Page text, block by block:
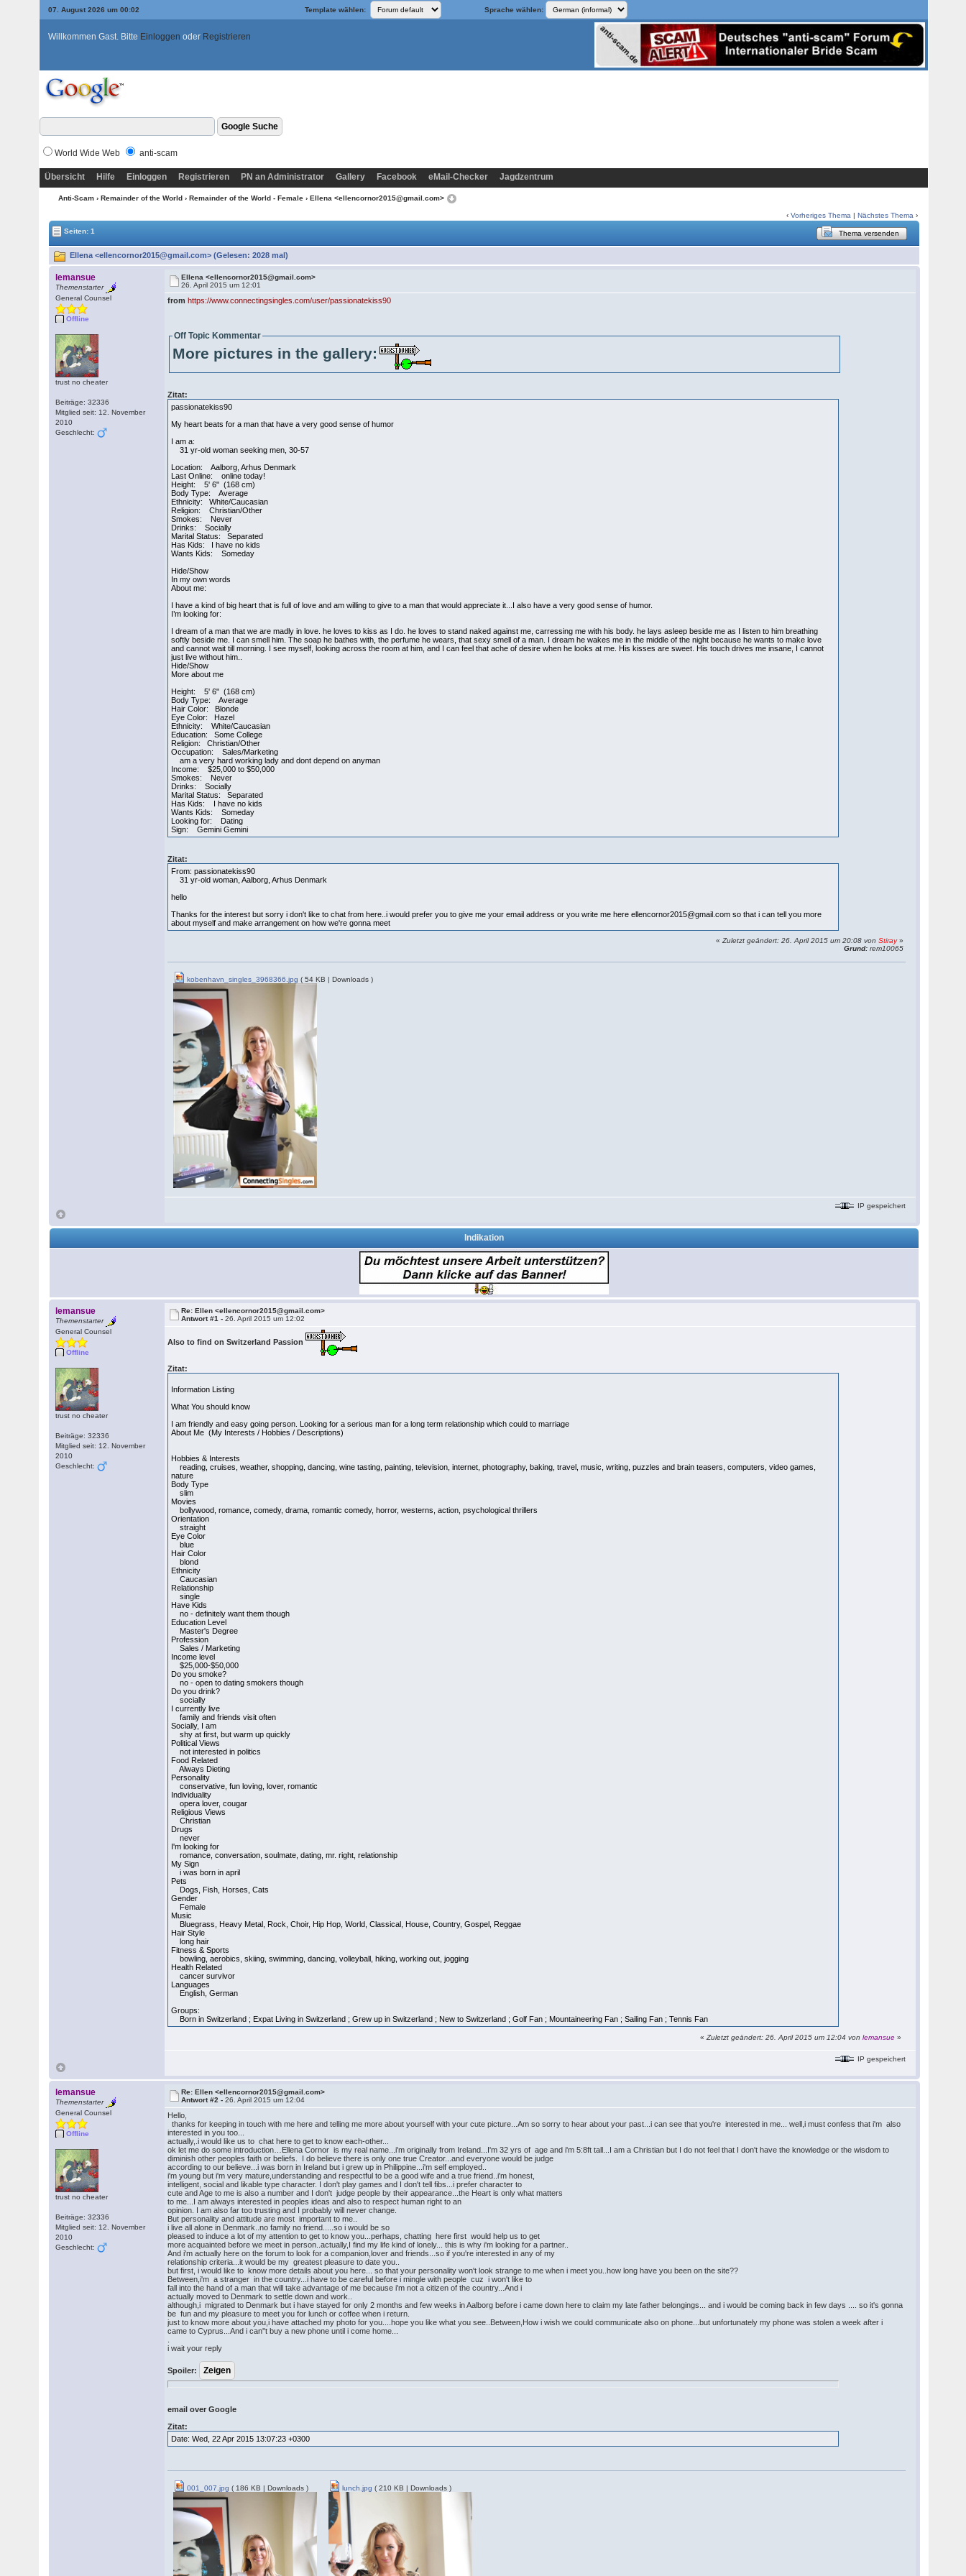
07. August 2026 um 00:02 Template wählen: Sprache wählen:
Willkommen Gast. Bitte Einloggen oder Registrieren
World Wide Web anti-scam
Übersicht Hilfe Einloggen Registrieren PN an Administrator Gallery Facebook eMail-Checker Jagdzentrum
Anti-Scam › Remainder of the World › Remainder of the World - Female › Ellena <ellencornor2015@gmail.com>
‹Vorheriges Thema |Nächstes Thema ›
Seiten: 1
Thema versenden
Ellena <ellencornor2015@gmail.com> (Gelesen: 2028 mal)
lemansue
Themenstarter
General Counsel
Offline
trust no cheater
Beiträge: 32336
Mitglied seit: 12. November
2010
Geschlecht:
Ellena <ellencornor2015@gmail.com>
26. April 2015 um 12:01
fromhttps://www.connectingsingles.com/user/passionatekiss90
Off Topic Kommentar
More pictures in the gallery:
Zitat:
passionatekiss90
My heart beats for a man that have a very good sense of humor
I am a:
31 yr-old woman seeking men, 30-57
Location: Aalborg, Arhus Denmark
Last Online: online today!
Height: 5' 6" (168 cm)
Body Type: Average
Ethnicity: White/Caucasian
Religion: Christian/Other
Smokes: Never
Drinks: Socially
Marital Status: Separated
Has Kids: I have no kids
Wants Kids: Someday
Hide/Show
In my own words
About me:
I have a kind of big heart that is full of love and am willing to give to a man that would appreciate it...I also have a very good sense of humor.
I’m looking for:
I dream of a man that we are madly in love. he loves to kiss as I do. he loves to stand naked against me, carressing me with his body. he lays asleep beside me as I listen to him breathing
softly beside me. I can smell him. The soap he bathes with, the perfume he wears, that sexy smell of a man. I dream he wakes me in the middle of the night because he wants to make love
and cannot wait till morning. I see myself, looking across the room at him, and I can feel that ache of desire when he looks at me. His kisses are sweet. His touch drives me insane, I cannot
just live without him..
Hide/Show
More about me
Height: 5' 6" (168 cm)
Body Type: Average
Hair Color: Blonde
Eye Color: Hazel
Ethnicity: White/Caucasian
Education: Some College
Religion: Christian/Other
Occupation: Sales/Marketing
am a very hard working lady and dont depend on anyman
Income: $25,000 to $50,000
Smokes: Never
Drinks: Socially
Marital Status: Separated
Has Kids: I have no kids
Wants Kids: Someday
Looking for: Dating
Sign: Gemini Gemini
Zitat:
From: passionatekiss90
31 yr-old woman, Aalborg, Arhus Denmark
hello
Thanks for the interest but sorry i don't like to chat from here..i would prefer you to give me your email address or you write me here ellencornor2015@gmail.com so that i can tell you more
about myself and make arrangement on how we're gonna meet
«Zuletzt geändert: 26. April 2015 um 20:08 vonStiray»
Grund: rem10065
kobenhavn_singles_3968366.jpg ( 54 KB | Downloads )
IP gespeichert
Indikation
lemansue
Themenstarter
General Counsel
Offline
trust no cheater
Beiträge: 32336
Mitglied seit: 12. November
2010
Geschlecht:
Re: Ellen <ellencornor2015@gmail.com>
Antwort #1 -26. April 2015 um 12:02
Also to find on Switzerland Passion
Zitat:
Information Listing
What You should know
I am friendly and easy going person. Looking for a serious man for a long term relationship which could to marriage
About Me (My Interests / Hobbies / Descriptions)
Hobbies & Interests
reading, cruises, weather, shopping, dancing, wine tasting, painting, television, internet, photography, baking, travel, music, writing, puzzles and brain teasers, computers, video games,
nature
Body Type
slim
Movies
bollywood, romance, comedy, drama, romantic comedy, horror, westerns, action, psychological thrillers
Orientation
straight
Eye Color
blue
Hair Color
blond
Ethnicity
Caucasian
Relationship
single
Have Kids
no - definitely want them though
Education Level
Master's Degree
Profession
Sales / Marketing
Income level
$25,000-$50,000
Do you smoke?
no - open to dating smokers though
Do you drink?
socially
I currently live
family and friends visit often
Socially, I am
shy at first, but warm up quickly
Political Views
not interested in politics
Food Related
Always Dieting
Personality
conservative, fun loving, lover, romantic
Individuality
opera lover, cougar
Religious Views
Christian
Drugs
never
I'm looking for
romance, conversation, soulmate, dating, mr. right, relationship
My Sign
i was born in april
Pets
Dogs, Fish, Horses, Cats
Gender
Female
Music
Bluegrass, Heavy Metal, Rock, Choir, Hip Hop, World, Classical, House, Country, Gospel, Reggae
Hair Style
long hair
Fitness & Sports
bowling, aerobics, skiing, swimming, dancing, volleyball, hiking, working out, jogging
Health Related
cancer survivor
Languages
English, German
Groups:
Born in Switzerland ; Expat Living in Switzerland ; Grew up in Switzerland ; New to Switzerland ; Golf Fan ; Mountaineering Fan ; Sailing Fan ; Tennis Fan
«Zuletzt geändert: 26. April 2015 um 12:04 vonlemansue »
IP gespeichert
lemansue
Themenstarter
General Counsel
Offline
trust no cheater
Beiträge: 32336
Mitglied seit: 12. November
2010
Geschlecht:
Re: Ellen <ellencornor2015@gmail.com>
Antwort #2 -26. April 2015 um 12:04
Hello,
thanks for keeping in touch with me here and telling me more about yourself with your cute picture...Am so sorry to hear about your past...i can see that you're interested in me... well,i must confess that i'm also
interested in you too...
actually,.i would like us to chat here to get to know each-other...
ok let me do some introduction…Ellena Cornor is my real name...i'm originally from Ireland...I'm 32 yrs of age and i'm 5:8ft tall...I am a Christian but I do not feel that I don't have the knowledge or the wisdom to
diminish other peoples faith or beliefs. I do believe there is only one true Creator...and everyone would be judge
according to our believe...i was born in Ireland but i grew up in Philippine...i'm self employed..
i'm young but i'm very mature,understanding and respectful to be a good wife and a true friend..i'm honest,
intelligent, social and likable type character. I don't play games and I don't tell fibs...i prefer character to
cute and Age to me is also a number and I don't judge people by their appearance...the Heart is only what matters
to me...I am always interested in peoples ideas and also to respect human right to an
opinion. I am also far too trusting and I probably will never change.
But personality and attitude are most important to me..
i live all alone in Denmark..no family no friend.....so i would be so
pleased to induce a lot of my attention to get to know you...perhaps, chatting here first would help us to get
more acquainted before we meet in person..actually,I find my life kind of lonely... this is why i'm looking for a partner..
And i'm actually here on the forum to look for a companion,lover and friends...so if you're interested in any of my
relationship criteria...it would be my greatest pleasure to date you..
but first, i would like to know more details about you here... so that your personality won't look strange to me when i meet you..how long have you been on the site??
Between,i'm a stranger in the country...i have to be careful before i mingle with people cuz i won't like to
fall into the hand of a man that will take advantage of me because i'm not a citizen of the country...And i
actually moved to Denmark to settle down and work..
although,i migrated to Denmark but i have stayed for only 2 months and few weeks in Aalborg before i came down here to claim my late father belongings... and i would be coming back in few days .... so it's gonna
be fun and my pleasure to meet you for lunch or coffee when i return.
just to know more about you,i have attached my photo for you....hope you like what you see..Between,How i wish we could communicate also on phone...but unfortunately my phone was stolen a week after i
came to Cyprus...And i can''t buy a new phone until i come home...
i wait your reply
Spoiler:
email over Google
Zitat:
Date: Wed, 22 Apr 2015 13:07:23 +0300
001_007.jpg ( 186 KB | Downloads ) lunch.jpg ( 210 KB | Downloads )